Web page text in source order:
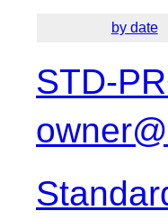
by date
STD-